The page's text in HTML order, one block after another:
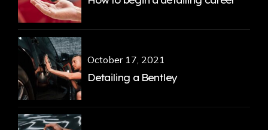
October 17, 2021
Detailing a Bentley